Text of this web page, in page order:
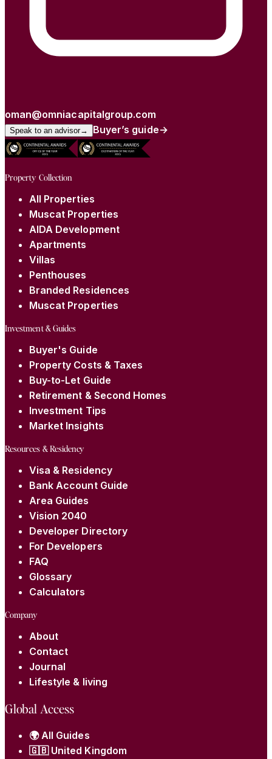
oman@omniacapitalgroup.com
Speak to an advisor→ Buyer’s guide→
Property Collection
All Properties
Muscat Properties
AIDA Development
Apartments
Villas
Penthouses
Branded Residences
Muscat Properties
Investment & Guides
Buyer's Guide
Property Costs & Taxes
Buy-to-Let Guide
Retirement & Second Homes
Investment Tips
Market Insights
Resources & Residency
Visa & Residency
Bank Account Guide
Area Guides
Vision 2040
Developer Directory
For Developers
FAQ
Glossary
Calculators
Company
About
Contact
Journal
Lifestyle & living
Global Access
🌍 All Guides
🇬🇧 United Kingdom